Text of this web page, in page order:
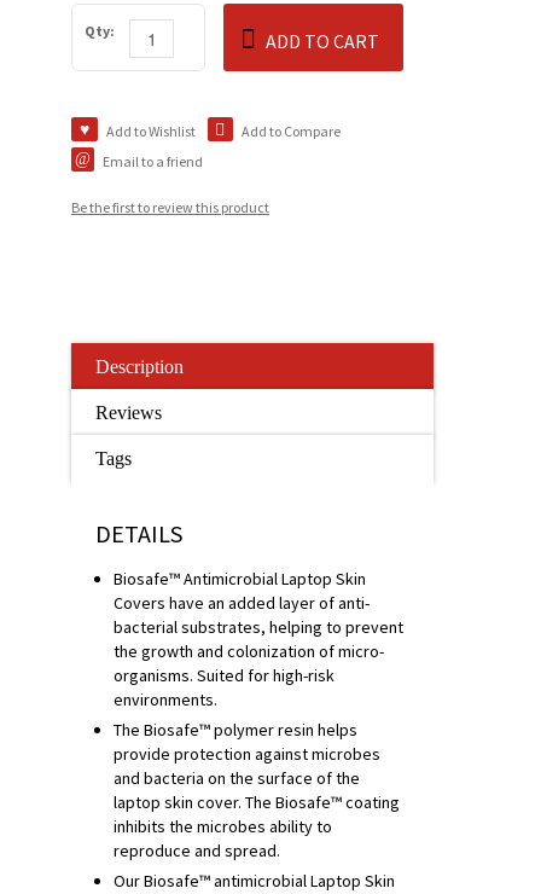
Qty: ADD TO CART
Add to Wishlist
Add to Compare
Email to a friend
Be the first to review this product
Description
Reviews
Tags
DETAILS
Biosafe™ Antimicrobial Laptop Skin
Covers have an added layer of anti-
bacterial substrates, helping to prevent
the growth and colonization of micro-
organisms. Suited for high-risk
environments.
The Biosafe™ polymer resin helps
provide protection against microbes
and bacteria on the surface of the
laptop skin cover. The Biosafe™ coating
inhibits the microbes ability to
reproduce and spread.
Our Biosafe™ antimicrobial Laptop Skin